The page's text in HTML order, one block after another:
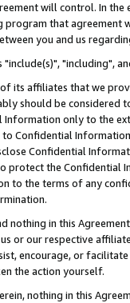
will control. In
that agreement
you and us
"include(s)", "including",
its affiliates that we
should be considered
Information only to the
Confidential
Confidential
protect the Confidential
to the terms of any
nothing in this
or our respective
encourage, or
the action yourself.
nothing in this